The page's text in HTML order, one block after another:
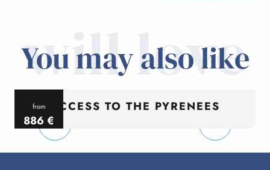
will love
You may also like
from
886€
per person
ACCESS TO THE PYRENEES